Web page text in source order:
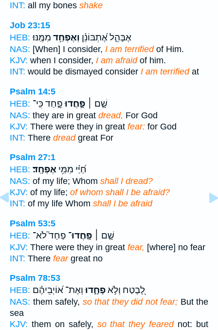
INT: all my bones shake
Job 23:15
HEB:
אֶבָּהֵ֑ל אֶ֝תְבּוֹנֵ֗ן וְאֶפְחַ֥ד מִמֶּֽנּוּ׃
NAS: [When] I consider, I am terrifiedof Him.
KJV: when I consider, I am afraidof him.
INT: would be dismayed consider I am terrifiedat
Psalm 14:5
HEB:
שָׁ֤ם ׀ פָּ֣חֲדוּפָ֑חַד כִּֽי־
NAS: they are in great dread, For God
KJV: There were they in great fear: for God
INT: There dreadgreat For
Psalm 27:1
HEB:
חַ֝יַּ֗י מִמִּ֥י אֶפְחָֽד׃
NAS: of my life; Whom shall I dread?
KJV: of my life; of whom shall I be afraid?
INT: of my life Whom shall I be afraid
Psalm 53:5
HEB:
שָׁ֤ם ׀ פָּֽחֲדוּ־ פַחַד֮ לֹא־
KJV: There were they in great fear, [where] no fear
INT: There feargreat no
Psalm 78:53
HEB:
לָ֭בֶטַח וְלֹ֣אפָחָ֑דוּוְאֶת־ א֝וֹיְבֵיהֶ֗ם
NAS: them safely, so that they did not fear; But the
sea
KJV: them on safely, so that they fearednot: but